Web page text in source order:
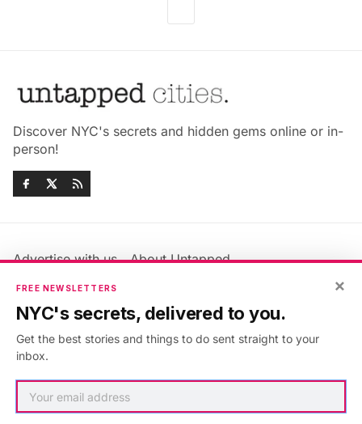
Discover NYC's secrets and hidden gems online or in-
person!
Advertise with us
About Untapped
Jobs & Internships
Members FAQ
Privacy Policy
Accessibility Statement
×
FREE NEWSLETTERS
NYC's secrets, delivered to you.
Get the best stories and things to do sent straight to your
inbox.